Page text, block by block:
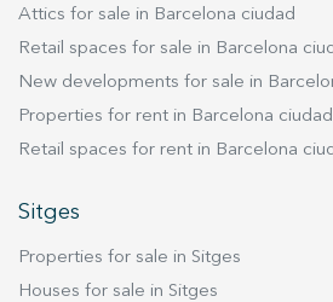
truly unique property for those
terraces and an exceptional
Barcelona's prestigious Upper
time with family, ideal for a
comfortable seating to admire
breathe in the fresh air. The upper floor,
completely renovated in 2024,
small balcony, a full bathroom
and another room that can
guest bedroom or an office. At
Attics for sale in Barcelona ciudad
Retail spaces for sale in Barcelona
New developments for sale in
Properties for rent in Barcelona ciudad
Retail spaces for rent in Barcelona
Sitges
Properties for sale in Sitges
Houses for sale in Sitges